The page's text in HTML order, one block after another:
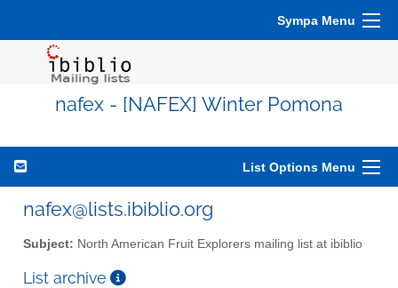
Sympa Menu
nafex - [NAFEX] Winter Pomona
List Options Menu
nafex@lists.ibiblio.org
Subject: North American Fruit Explorers mailing list at ibiblio
List archive